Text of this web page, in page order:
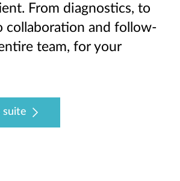
From diagnostics, to
collaboration and follow-
team, for your
suite